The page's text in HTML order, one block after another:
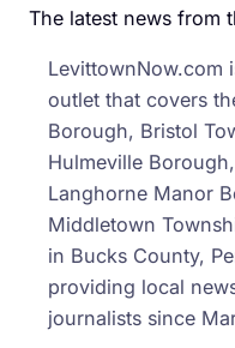
The latest news from
LevittownNow.com
outlet that covers
Borough, Bristol
Hulmeville
Langhorne Manor
Middletown
in Bucks County,
providing local
journalists since